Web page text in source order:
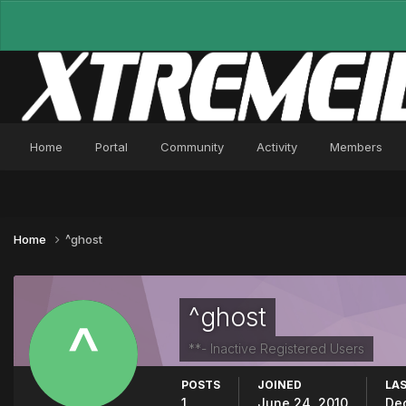
Home Portal Community Activity Members
Home ^ghost
^ghost
**- Inactive Registered Users
POSTS
1
JOINED
June 24, 2010